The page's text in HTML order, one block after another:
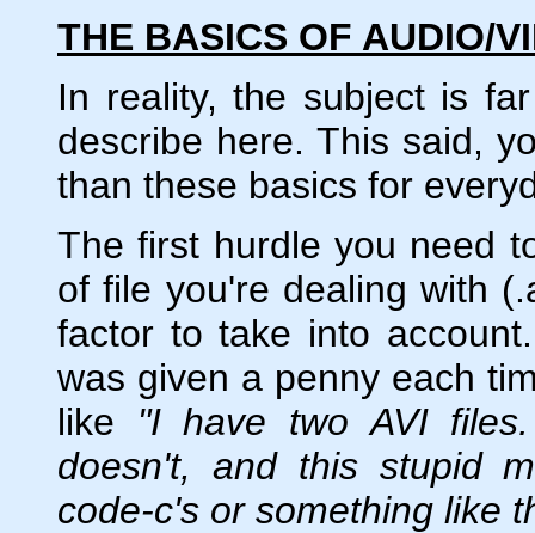
THE BASICS OF AUDIO/
In reality, the subject is
describe here. This said,
than these basics for
The first hurdle you need
of file you're dealing with
factor to take into
was given a penny each
like "I have two AVI
doesn't, and this stupid
code-c's or something like